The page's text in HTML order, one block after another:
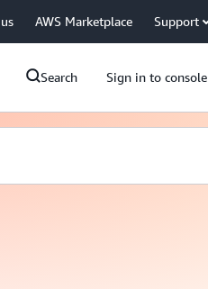
AWS Marketplace Support
Search Sign in to console